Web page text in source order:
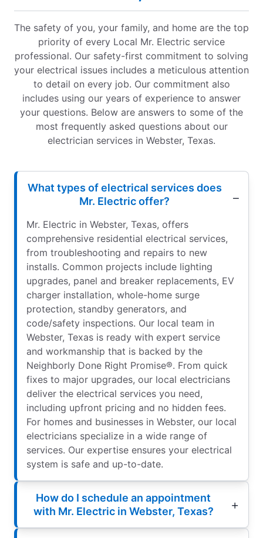
The safety of you, your family, and home are the top
priority of every Local Mr. Electric service
professional. Our safety-first commitment to solving
your electrical issues includes a meticulous attention
to detail on every job. Our commitment also
includes using our years of experience to answer
your questions. Below are answers to some of the
most frequently asked questions about our
electrician services in Webster, Texas.
What types of electrical services does
Mr. Electric offer?
Mr. Electric in Webster, Texas, offers
comprehensive residential electrical services,
from troubleshooting and repairs to new
installs. Common projects include lighting
upgrades, panel and breaker replacements, EV
charger installation, whole-home surge
protection, standby generators, and
code/safety inspections. Our local team in
Webster, Texas is ready with expert service
and workmanship that is backed by the
Neighborly Done Right Promise®. From quick
fixes to major upgrades, our local electricians
deliver the electrical services you need,
including upfront pricing and no hidden fees.
For homes and businesses in Webster, our local
electricians specialize in a wide range of
services. Our expertise ensures your electrical
system is safe and up-to-date.
How do I schedule an appointment
with Mr. Electric in Webster, Texas?